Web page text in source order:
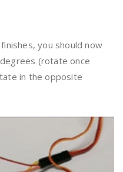
you should now
(rotate once
in the opposite